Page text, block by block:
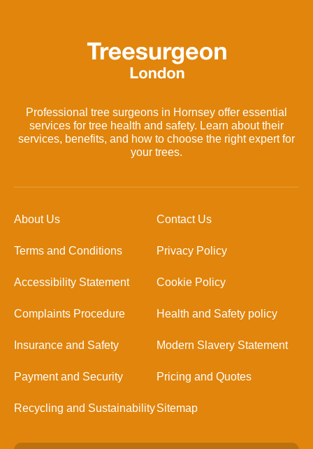
Professional tree surgeons in Hornsey offer essential
services for tree health and safety. Learn about their
services, benefits, and how to choose the right expert for
your trees.
About Us Contact Us
Terms and Conditions Privacy Policy
Accessibility Statement Cookie Policy
Complaints Procedure Health and Safety policy
Insurance and Safety Modern Slavery Statement
Payment and Security Pricing and Quotes
Recycling and SustainabilitySitemap